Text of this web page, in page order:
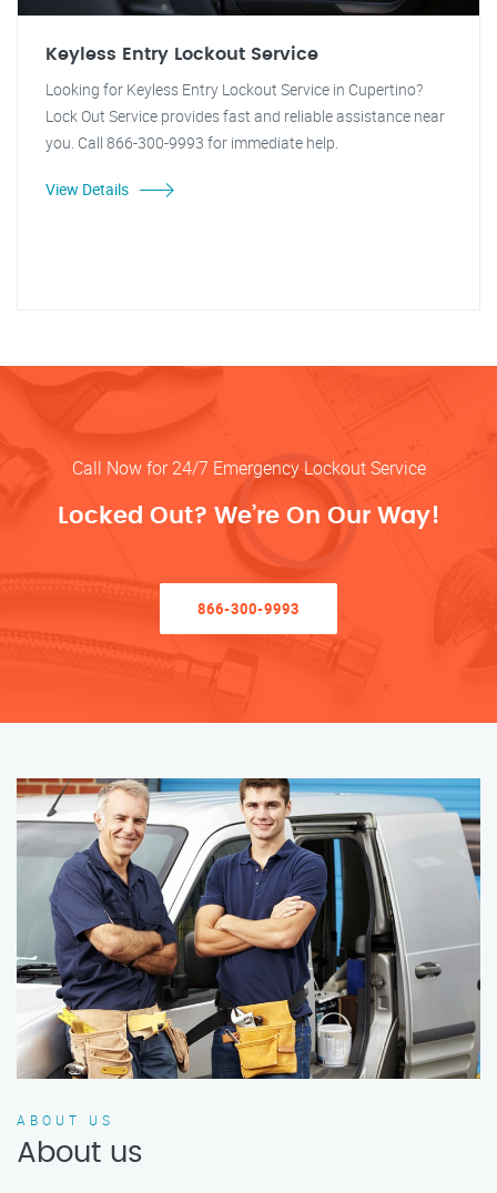
Keyless Entry Lockout Service
Looking for Keyless Entry Lockout Service in Cupertino?
Lock Out Service provides fast and reliable assistance near
you. Call 866-300-9993 for immediate help.
View Details
Call Now for 24/7 Emergency Lockout Service
Locked Out? We’re On Our Way!
866-300-9993
ABOUT US
About us